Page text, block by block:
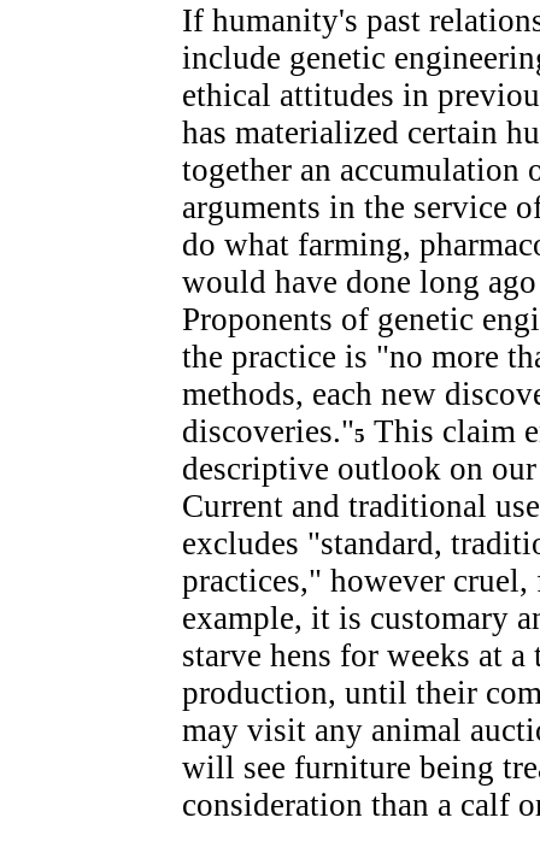
If humanity's past
include genetic
ethical attitudes in
has materialized certain
together an accumulation
arguments in the service
do what farming,
would have done long
Proponents of genetic
the practice is "no more
methods, each new
discoveries."5 This claim
descriptive outlook on
Current and traditional
excludes "standard,
practices," however
example, it is customary
starve hens for weeks at
production, until their
may visit any animal
will see furniture being
consideration than a calf